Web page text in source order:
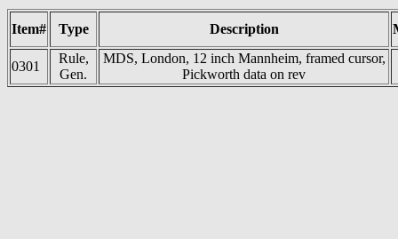
Item# Type Description
0301
Rule,
Gen.
MDS, London, 12 inch Mannheim, framed cursor,
Pickworth data on rev